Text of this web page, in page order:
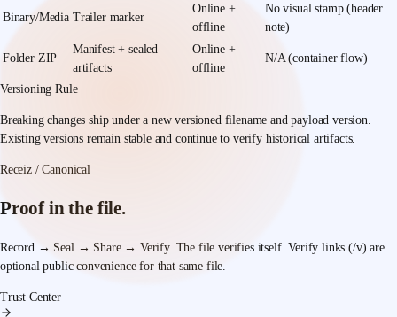
Binary/Media Trailer marker
Online +
offline
No visual stamp (header
note)
Folder ZIP
Manifest + sealed
artifacts
Online +
offline
N/A (container flow)
Versioning Rule
Breaking changes ship under a new versioned filename and payload version.
Existing versions remain stable and continue to verify historical artifacts.
Receiz / Canonical
Proof in the file.
Record → Seal → Share → Verify. The file verifies itself. Verify links (/v) are
optional public convenience for that same file.
Trust Center